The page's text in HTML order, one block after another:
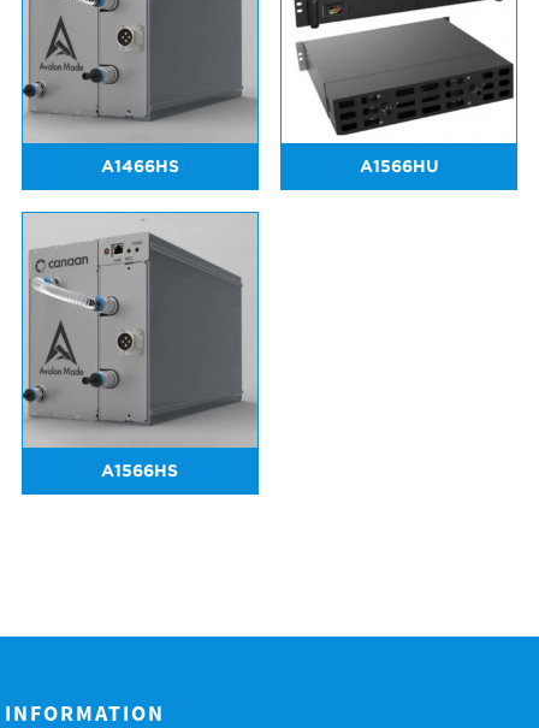
A1466HS A1566HU
A1566HS
INFORMATION